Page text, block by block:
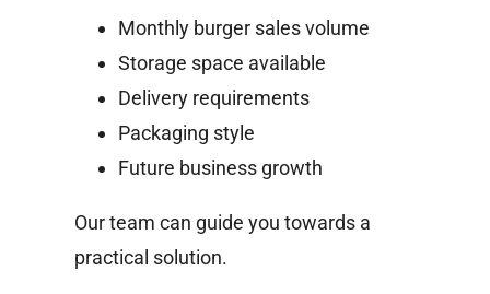
Monthly burger sales volume
Storage space available
Delivery requirements
Packaging style
Future business growth
Our team can guide you towards a
practical solution.